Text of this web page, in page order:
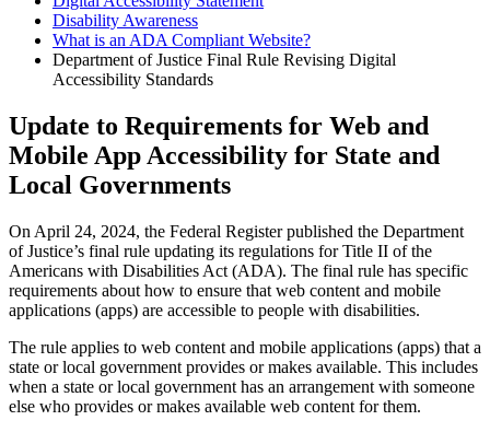
Disability Awareness
What is an ADA Compliant Website?
Department of Justice Final Rule Revising Digital
Accessibility Standards
Update to Requirements for Web and
Mobile App Accessibility for State and
Local Governments
On April 24, 2024, the Federal Register published the Department
of Justice’s final rule updating its regulations for Title II of the
Americans with Disabilities Act (ADA). The final rule has specific
requirements about how to ensure that web content and mobile
applications (apps) are accessible to people with disabilities.
The rule applies to web content and mobile applications (apps) that a
state or local government provides or makes available. This includes
when a state or local government has an arrangement with someone
else who provides or makes available web content for them.